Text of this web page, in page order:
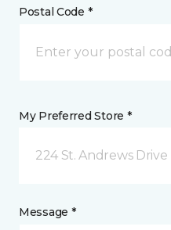
Postal Code *
My Preferred Store *
224 St. Andrews
Message *